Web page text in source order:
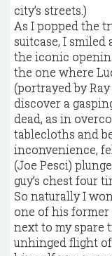
city’s streets.)
As I popped the
suitcase, I
the iconic
the one where
(portrayed by
discover a
dead, as in
tablecloths and
inconvenience,
(Joe Pesci)
guy’s chest four
So naturally I
one of his former
next to my spare
unhinged flight